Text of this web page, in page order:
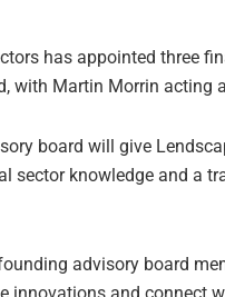
has appointed three
with Martin Morrin acting
board will give
sector knowledge and a
advisory board